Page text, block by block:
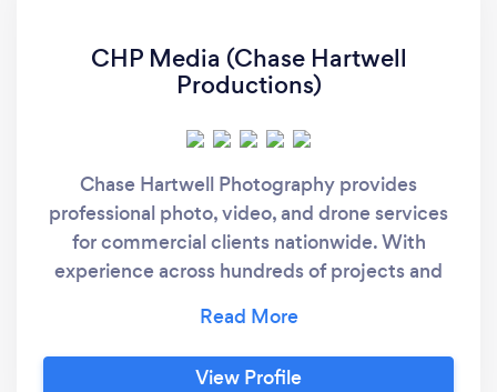
CHP Media (Chase Hartwell
Productions)
Chase Hartwell Photography provides
professional photo, video, and drone services
for commercial clients nationwide. With
experience across hundreds of projects and
visuals that are polished, strategic, and built
for real-world marketing
View Profile